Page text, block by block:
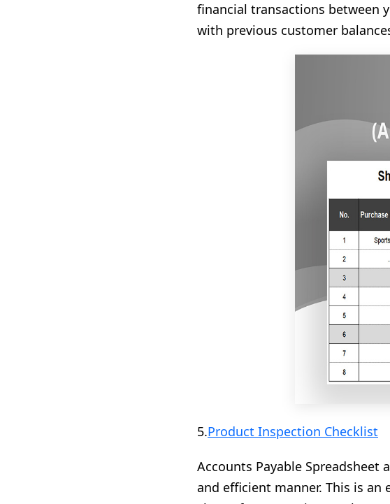
financial transactions between
with previous customer
5.Product Inspection Checklist
Accounts Payable
and efficient manner. This is